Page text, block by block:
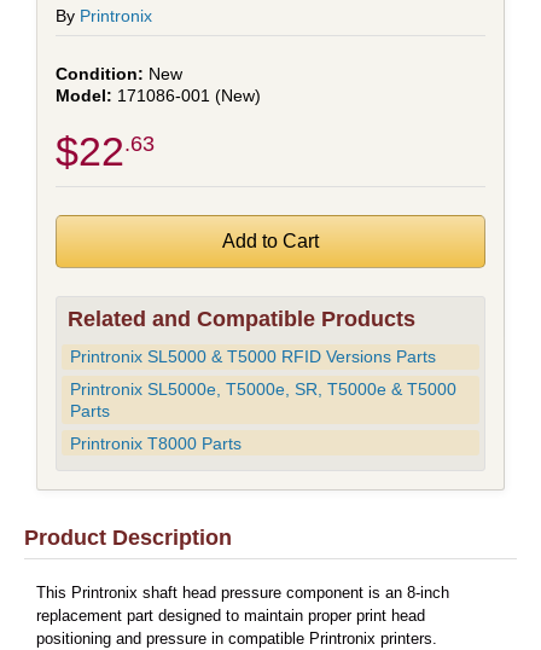
By Printronix
New
171086-001 (New)
$22 .63
Related and Compatible Products
Printronix SL5000 & T5000 RFID Versions Parts
Printronix SL5000e, T5000e, SR, T5000e & T5000
Parts
Printronix T8000 Parts
Product Description
This Printronix shaft head pressure component is an 8-inch
replacement part designed to maintain proper print head
positioning and pressure in compatible Printronix printers.